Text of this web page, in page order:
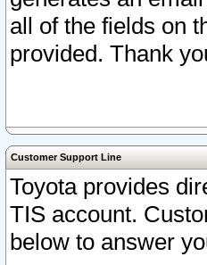
all of the fields on
provided. Thank
Customer Support Line
Toyota provides
TIS account.
below to answer